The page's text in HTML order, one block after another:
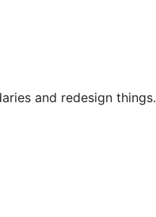
and redesign things.